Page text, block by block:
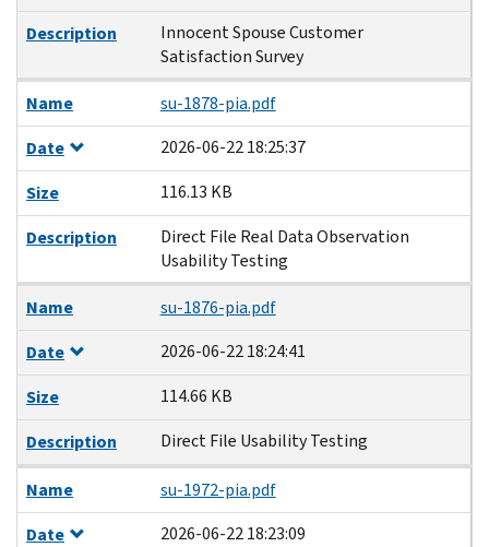
Description
Innocent Spouse Customer
Satisfaction Survey
Name
su-1878-pia.pdf
Date
2026-06-22 18:25:37
Size
116.13 KB
Description
Direct File Real Data Observation
Usability Testing
Name
su-1876-pia.pdf
Date
2026-06-22 18:24:41
Size
114.66 KB
Description
Direct File Usability Testing
Name
su-1972-pia.pdf
Date
2026-06-22 18:23:09